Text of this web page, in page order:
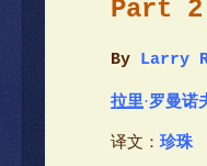
Part 2
By Larry
拉里·罗曼诺
译文： 珍珠